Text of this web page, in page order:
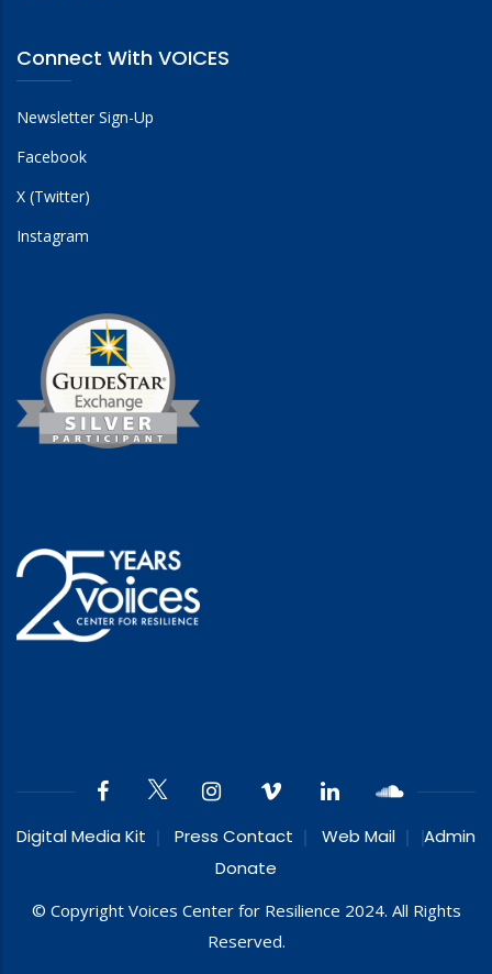
Connect With VOICES
Newsletter Sign-Up
Facebook
X (Twitter)
Instagram
Digital Media Kit Press Contact Web Mail
Admin
Donate
© Copyright Voices Center for Resilience 2024. All Rights
Reserved.